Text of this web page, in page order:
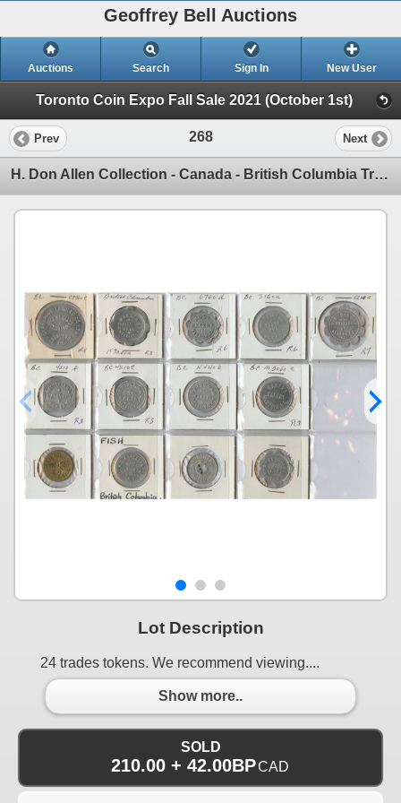
Geoffrey Bell Auctions
Auctions Search Sign In New User
Toronto Coin Expo Fall Sale 2021 (October 1st)
Prev 268 Next
H. Don Allen Collection - Canada - British Columbia Trade Tokens
Lot Description
24 trades tokens. We recommend viewing....
Show more..
SOLD
210.00 + 42.00BPCAD